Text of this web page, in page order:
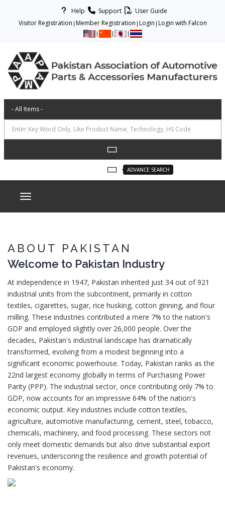
Help Support
User Guide
Visitor Registration Member Registration Login Login with Falcon
ADVANCE SEARCH
Toggle navigation
ABOUT PAKISTAN
Welcome to Pakistan Industry
At independence in 1947, Pakistan inherited just 34 out of 921
industrial units from the subcontinent, primarily in cotton
textiles, cigarettes, sugar, rice husking, cotton ginning, and flour
milling. These industries contributed a mere 7% to the nation's
GDP and employed slightly over 26,000 people. Over the
decades, Pakistan's industrial landscape has dramatically
transformed, evolving from a modest beginning into a
significant economic powerhouse. Today, Pakistan ranks as the
22nd largest economy globally in terms of Purchasing Power
Parity (PPP). The industrial sector, once contributing only 7% to
GDP, now accounts for an impressive 64% of the nation's
economic output. Key industries include cotton textiles,
agriculture, automotive manufacturing, cement, steel, tobacco,
chemicals, machinery, and food processing. These sectors not
only meet domestic demands but also drive substantial export
revenues, underscoring the resilience and growth potential of
Pakistan's economy.